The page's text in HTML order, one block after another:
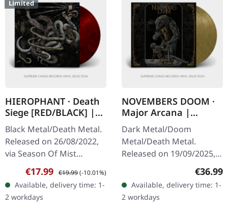
Limited
HIEROPHANT · Death
Siege [RED/BLACK] |
LP
Black Metal/Death Metal.
Released on 26/08/2022,
via Season Of Mist
Underground Activists.
Dark red and black
marbled vinyl in gatefold
sleeve with…
Sale price:
€17.99 Regular price:
€19.99(-10.01%)
Available, delivery time: 1-
2 workdays
NOVEMBERS DOOM ·
Major Arcana |
GOLD/BLACK 2LP
Dark Metal/Doom
Metal/Death Metal.
Released on 19/09/2025,
via Prophecy Productions.
Gold/black marbled
double vinyl in gatefold
sleeve with…
€36.99
Available, delivery time: 1-
2 workdays